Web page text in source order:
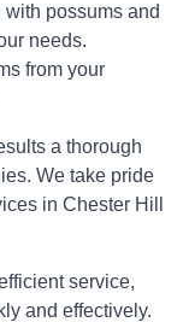
possums and
needs.
from your
a thorough
We take pride
in Chester Hill
service,
and effectively.